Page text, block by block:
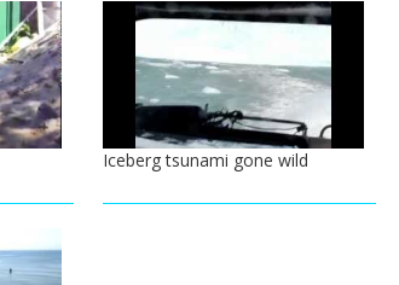
Iceberg tsunami gone wild